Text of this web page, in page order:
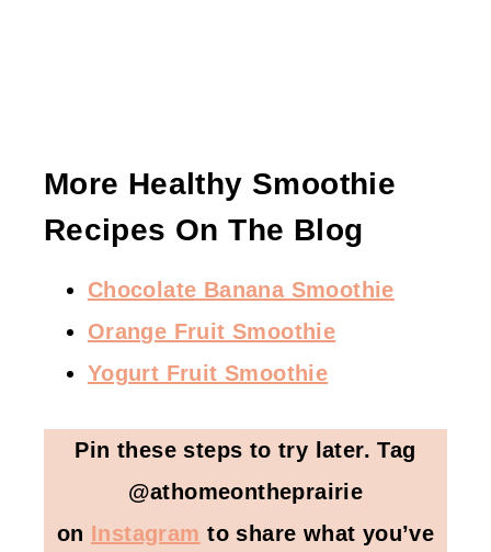
More Healthy Smoothie
Recipes On The Blog
Chocolate Banana Smoothie
Orange Fruit Smoothie
Yogurt Fruit Smoothie
Pin these steps to try later. Tag
@athomeontheprairie
on Instagram to share what you’ve